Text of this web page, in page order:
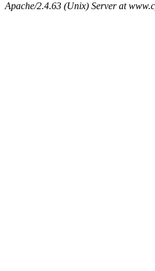
Apache/2.4.63 (Unix) Server at